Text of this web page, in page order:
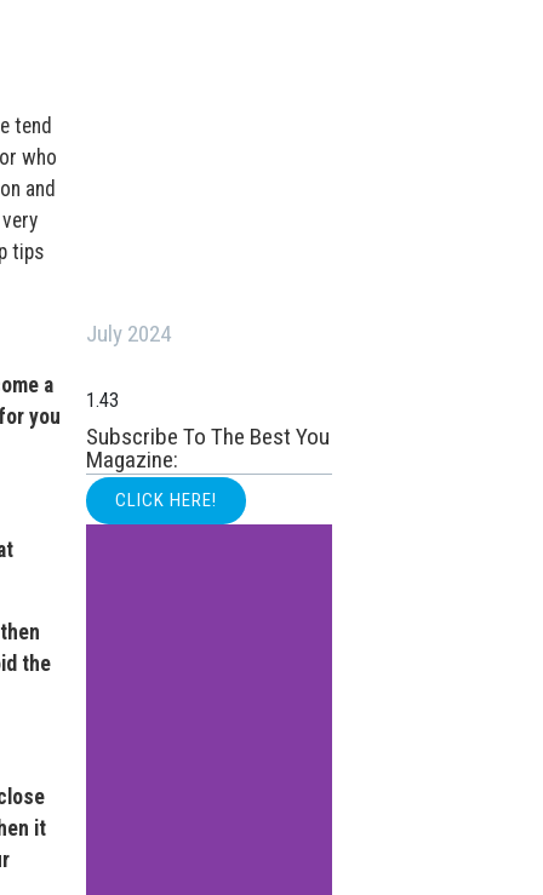
tend
who
and
tips
a
you
the
it
July 2024
Subscribe To The Best You
Magazine:
CLICK HERE!